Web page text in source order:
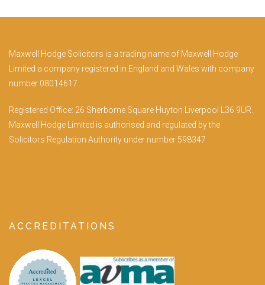
Maxwell Hodge Solicitors is a trading name of Maxwell Hodge
Limited a company registered in England and Wales with company
number 08014617
Registered Office: 26 Sherborne Square Huyton Liverpool L36 9UR.
Maxwell Hodge Limited is authorised and regulated by the
Solicitors Regulation Authority under number 598347
ACCREDITATIONS